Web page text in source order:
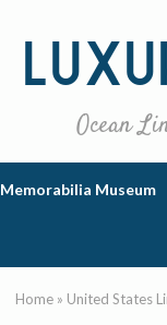
Ocean
Memorabilia Museum
Home » United States